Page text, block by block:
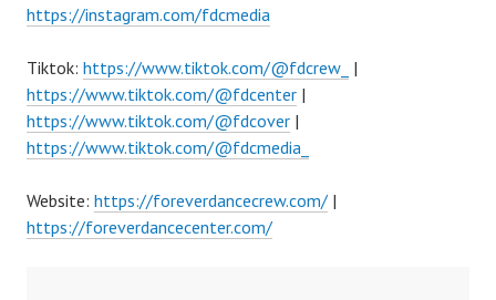
https://instagram.com/fdcmedia
Tiktok: https://www.tiktok.com/@fdcrew_ |
https://www.tiktok.com/@fdcenter |
https://www.tiktok.com/@fdcover |
https://www.tiktok.com/@fdcmedia_
Website: https://foreverdancecrew.com/ |
https://foreverdancecenter.com/